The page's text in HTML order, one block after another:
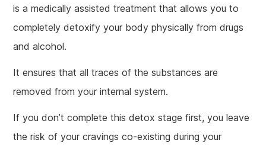
is a medically assisted treatment that allows you to
completely detoxify your body physically from drugs
and alcohol.
It ensures that all traces of the substances are
removed from your internal system.
If you don’t complete this detox stage first, you leave
the risk of your cravings co-existing during your